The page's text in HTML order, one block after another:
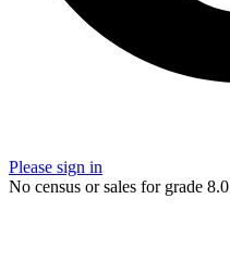
Please sign in
No census or sales for grade 8.0